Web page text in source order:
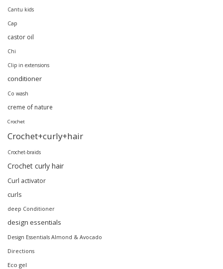
Cantu kids
Cap
castor oil
Chi
Clip in extensions
conditioner
Co wash
creme of nature
Crochet
Crochet+curly+hair
Crochet-braids
Crochet curly hair
Curl activator
curls
deep Conditioner
design essentials
Design Essentials Almond & Avocado
Directions
Eco gel